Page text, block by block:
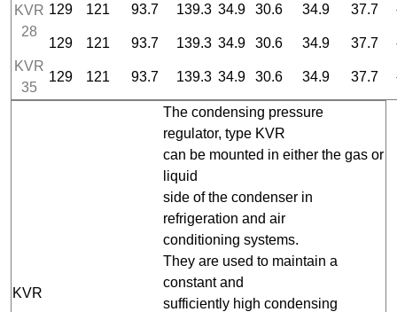
KVR
28
129 121 93.7 139.3 34.9 30.6 34.9 37.7
129 121 93.7 139.3 34.9 30.6 34.9 37.7
KVR
35
129 121 93.7 139.3 34.9 30.6 34.9 37.7
KVR
The condensing pressure
regulator, type KVR
can be mounted in either the gas or
liquid
side of the condenser in
refrigeration and air
conditioning systems.
They are used to maintain a
constant and
sufficiently high condensing